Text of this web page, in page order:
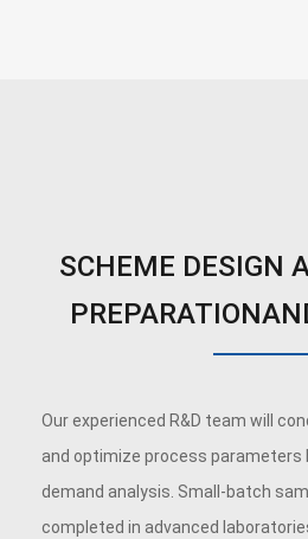
SCHEME DESIGN
Our experienced R&D team will
and optimize process
demand analysis. Small-batch
completed in advanced